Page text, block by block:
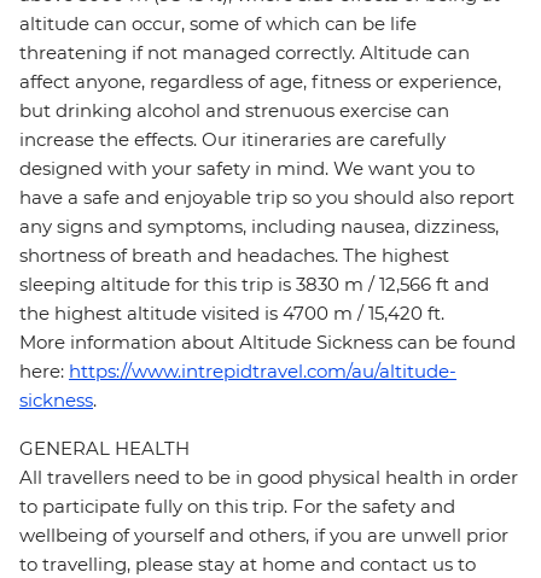
altitude can occur, some of which can be life
threatening if not managed correctly. Altitude can
affect anyone, regardless of age, fitness or experience,
but drinking alcohol and strenuous exercise can
increase the effects. Our itineraries are carefully
designed with your safety in mind. We want you to
have a safe and enjoyable trip so you should also report
any signs and symptoms, including nausea, dizziness,
shortness of breath and headaches. The highest
sleeping altitude for this trip is 3830 m / 12,566 ft and
the highest altitude visited is 4700 m / 15,420 ft.
More information about Altitude Sickness can be found
here: https://www.intrepidtravel.com/au/altitude-
sickness.
GENERAL HEALTH
All travellers need to be in good physical health in order
to participate fully on this trip. For the safety and
wellbeing of yourself and others, if you are unwell prior
to travelling, please stay at home and contact us to